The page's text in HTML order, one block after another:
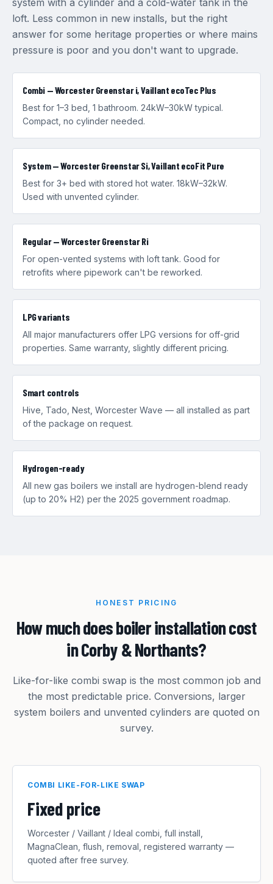
loft. Less common in new installs, but the right
answer for some heritage properties or where mains
pressure is poor and you don't want to upgrade.
Combi — Worcester Greenstar i, Vaillant ecoTec Plus
Best for 1–3 bed, 1 bathroom. 24kW–30kW typical.
Compact, no cylinder needed.
System — Worcester Greenstar Si, Vaillant ecoFit Pure
Best for 3+ bed with stored hot water. 18kW–32kW.
Used with unvented cylinder.
Regular — Worcester Greenstar Ri
For open-vented systems with loft tank. Good for
retrofits where pipework can't be reworked.
LPG variants
All major manufacturers offer LPG versions for off-grid
properties. Same warranty, slightly different pricing.
Smart controls
Hive, Tado, Nest, Worcester Wave — all installed as part
of the package on request.
Hydrogen-ready
All new gas boilers we install are hydrogen-blend ready
(up to 20% H2) per the 2025 government roadmap.
HONEST PRICING
How much does boiler installation cost
in Corby & Northants?
Like-for-like combi swap is the most common job and
the most predictable price. Conversions, larger
system boilers and unvented cylinders are quoted on
survey.
COMBI LIKE-FOR-LIKE SWAP
Fixed price
Worcester / Vaillant / Ideal combi, full install,
MagnaClean, flush, removal, registered warranty —
quoted after free survey.